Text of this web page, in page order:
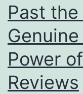
Past
Power
Reviews